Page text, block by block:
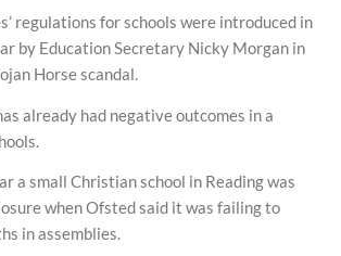
regulations for schools were introduced in
by Education Secretary Nicky Morgan in
Horse scandal.
already had negative outcomes in a
a small Christian school in Reading was
when Ofsted said it was failing to
in assemblies.